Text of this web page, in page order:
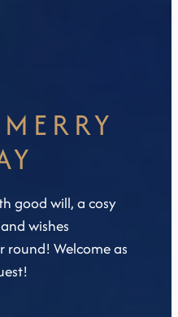
good will, a cosy
wishes
round! Welcome as